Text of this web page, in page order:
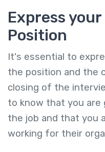
Express
Position
It's essential to
the position and the
closing of the
to know that you are
the job and that you
working for their